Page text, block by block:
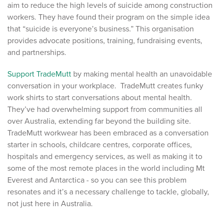
aim to reduce the high levels of suicide among construction
workers. They have found their program on the simple idea
that “suicide is everyone’s business.” This organisation
provides advocate positions, training, fundraising events,
and partnerships.
Support TradeMutt by making mental health an unavoidable
conversation in your workplace. TradeMutt creates funky
work shirts to start conversations about mental health.
They’ve had overwhelming support from communities all
over Australia, extending far beyond the building site.
TradeMutt workwear has been embraced as a conversation
starter in schools, childcare centres, corporate offices,
hospitals and emergency services, as well as making it to
some of the most remote places in the world including Mt
Everest and Antarctica - so you can see this problem
resonates and it’s a necessary challenge to tackle, globally,
not just here in Australia.